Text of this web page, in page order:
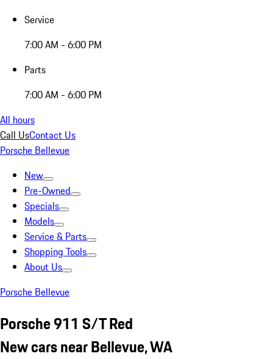
Service
7:00 AM - 6:00 PM
Parts
7:00 AM - 6:00 PM
All hours
Call UsContact Us
Porsche Bellevue
New
Pre-Owned
Specials
Models
Service & Parts
Shopping Tools
About Us
Porsche Bellevue
Porsche 911 S/T Red
New cars near Bellevue, WA